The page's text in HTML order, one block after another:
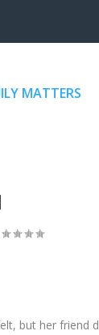
MATTERS
but her friend